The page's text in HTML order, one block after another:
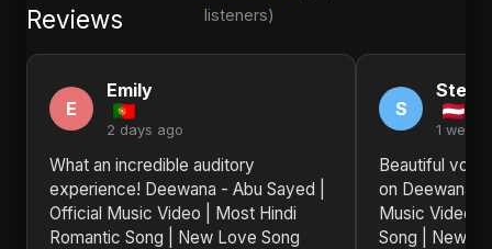
Reviews
listeners)
E
Emily
2 days ago
What an incredible auditory
experience! Deewana - Abu Sayed |
Official Music Video | Most Hindi
Romantic Song | New Love Song
S
1 week
Beautiful
on Deewana -
Music Video |
Song | New